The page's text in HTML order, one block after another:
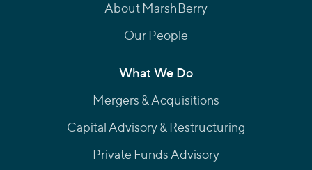
About MarshBerry
Our People
What We Do
Mergers & Acquisitions
Capital Advisory & Restructuring
Private Funds Advisory